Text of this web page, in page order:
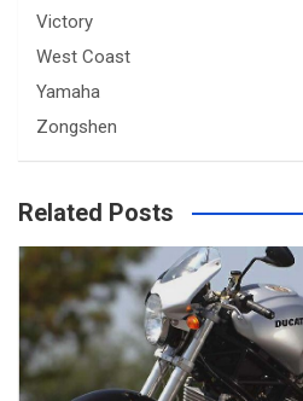
Victory
West Coast
Yamaha
Zongshen
Related Posts